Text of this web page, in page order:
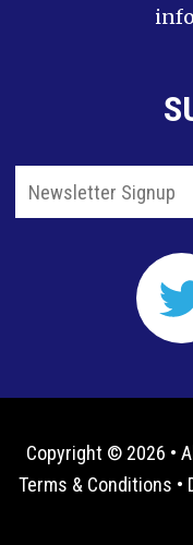
Copyright © 2026 •
Terms & Conditions •